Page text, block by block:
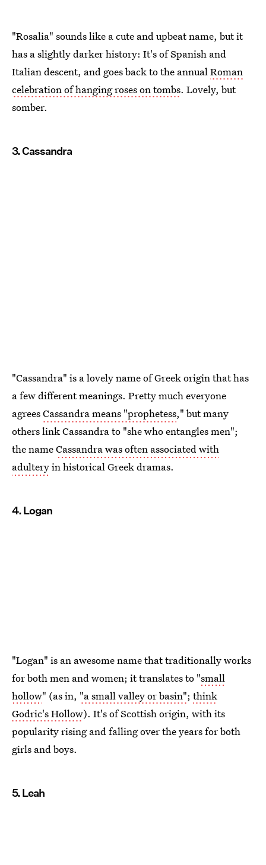
"Rosalia" sounds like a cute and upbeat name, but it
has a slightly darker history: It's of Spanish and
Italian descent, and goes back to the annualRoman
celebration of hanging roses on tombs. Lovely, but
somber.
3. Cassandra
"Cassandra" is a lovely name of Greek origin that has
a few different meanings. Pretty much everyone
agreesCassandra means "prophetess," but many
others link Cassandra to "she who entangles men";
the nameCassandra was often associated with
adulteryin historical Greek dramas.
4. Logan
"Logan" is an awesome name that traditionally works
for both men and women; it translates to "small
hollow" (as in, "a small valley or basin"; think
Godric's Hollow). It's of Scottish origin, with its
popularity rising and falling over the years for both
girls and boys.
5. Leah